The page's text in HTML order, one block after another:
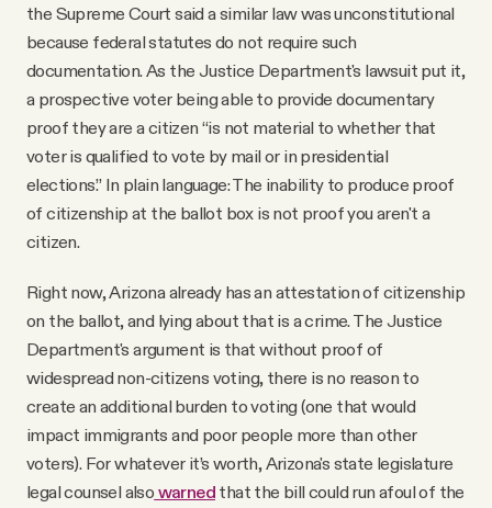
the Supreme Court said a similar law was unconstitutional
because federal statutes do not require such
documentation. As the Justice Department's lawsuit put it,
a prospective voter being able to provide documentary
proof they are a citizen “is not material to whether that
voter is qualified to vote by mail or in presidential
elections.” In plain language: The inability to produce proof
of citizenship at the ballot box is not proof you aren't a
citizen.
Right now, Arizona already has an attestation of citizenship
on the ballot, and lying about that is a crime. The Justice
Department's argument is that without proof of
widespread non-citizens voting, there is no reason to
create an additional burden to voting (one that would
impact immigrants and poor people more than other
voters). For whatever it’s worth, Arizona's state legislature
legal counsel also warned that the bill could run afoul of the